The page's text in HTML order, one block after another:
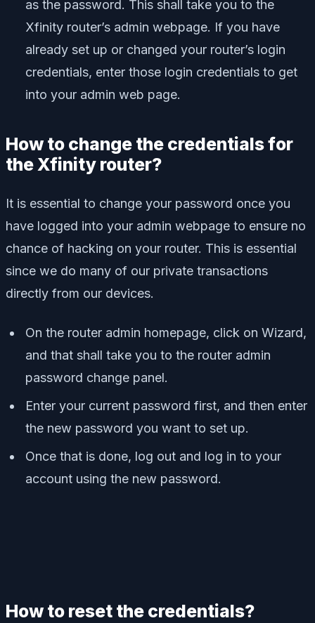
as the password. This shall take you to the
Xfinity router’s admin webpage. If you have
already set up or changed your router’s login
credentials, enter those login credentials to get
into your admin web page.
How to change the credentials for
the Xfinity router?
It is essential to change your password once you
have logged into your admin webpage to ensure no
chance of hacking on your router. This is essential
since we do many of our private transactions
directly from our devices.
On the router admin homepage, click on Wizard,
and that shall take you to the router admin
password change panel.
Enter your current password first, and then enter
the new password you want to set up.
Once that is done, log out and log in to your
account using the new password.
How to reset the credentials?